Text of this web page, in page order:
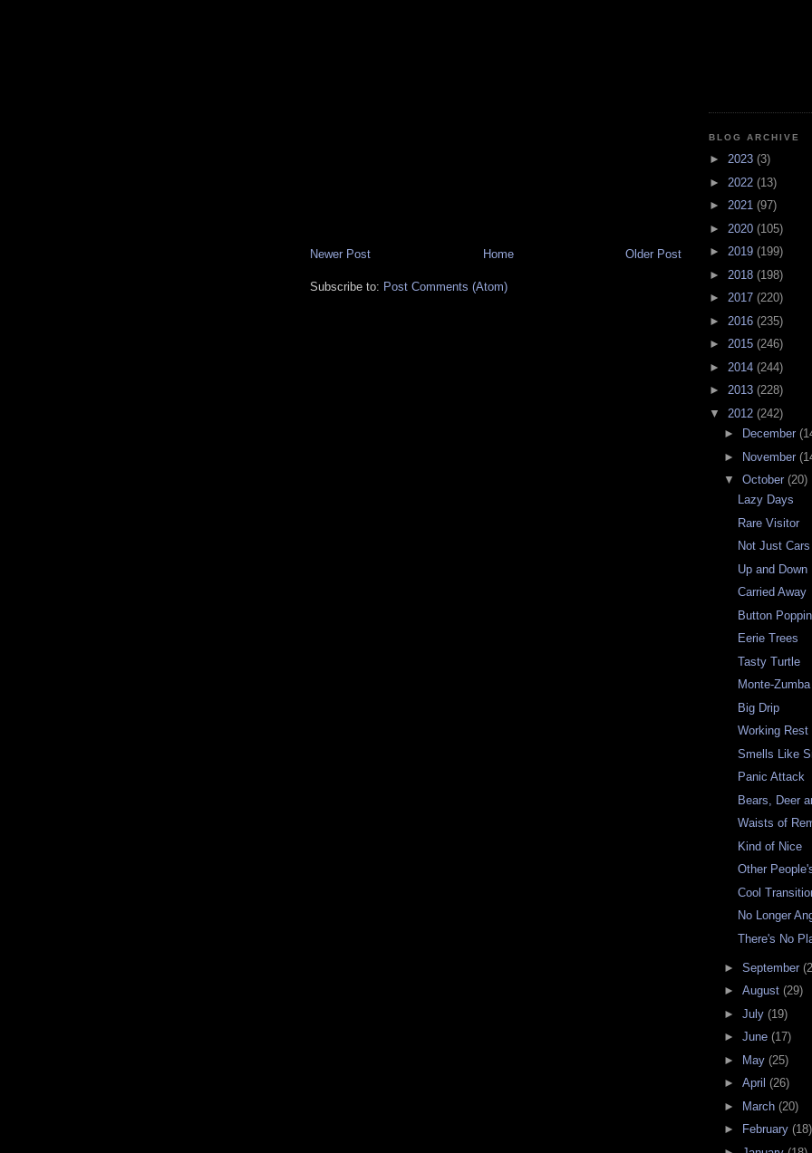
Newer Post Older Post
Home
Subscribe to: Post Comments (Atom)
BLOG ARCHIVE
► 2023 (3)
► 2022 (13)
► 2021 (97)
► 2020 (105)
► 2019 (199)
► 2018 (198)
► 2017 (220)
► 2016 (235)
► 2015 (246)
► 2014 (244)
► 2013 (228)
▼ 2012 (242)
►
December
► November
▼ October (20)
Lazy Days
Rare Visitor
Not Just
Up and Down
Carried Away
Button
Eerie Trees
Tasty Turtle
Monte-
Big Drip
Working Rest
Smells Like
Panic Attack
Bears, Deer
Waists of
Kind of Nice
Other
Cool
No Longer
There's No
► September
► August (29)
► July (19)
► June (17)
►
May (25)
► April (26)
►
March (20)
►
February (18)